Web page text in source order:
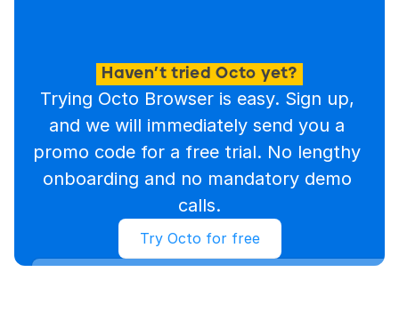
Haven’t tried Octo yet?
Trying Octo Browser is easy. Sign up,
and we will immediately send you a
promo code for a free trial. No lengthy
onboarding and no mandatory demo
calls.
Try Octo for free